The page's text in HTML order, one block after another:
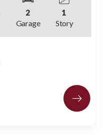
2
Garage
1
Story